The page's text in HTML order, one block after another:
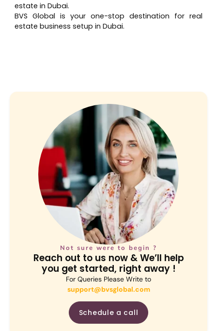
estate in Dubai.
BVS Global is your one-stop destination for real
estate business setup in Dubai.
Not sure were to begin ?
Reach out to us now & We’ll help
you get started, right away !
For Queries Please Write to
support@bvsglobal.com
Schedule a call